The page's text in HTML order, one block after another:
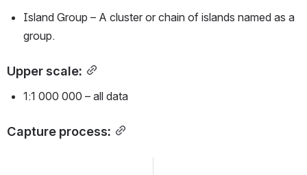
Island Group – A cluster or chain of islands named as a
group.
Upper scale:
1:1 000 000 – all data
Capture process: